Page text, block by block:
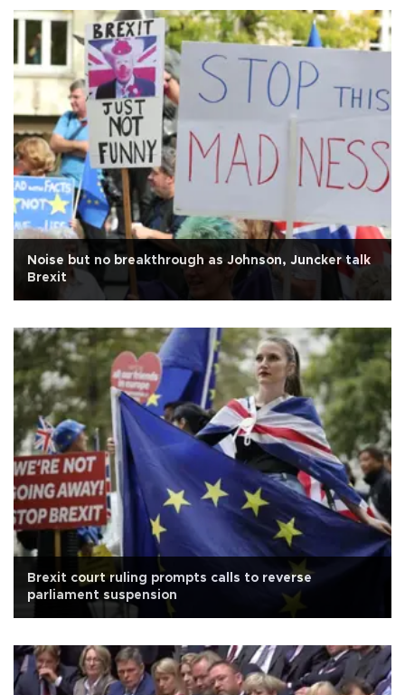
Noise but no breakthrough as Johnson, Juncker talk
Brexit
Brexit court ruling prompts calls to reverse
parliament suspension